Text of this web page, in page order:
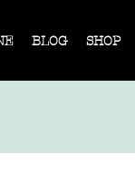
BLOG SHOP